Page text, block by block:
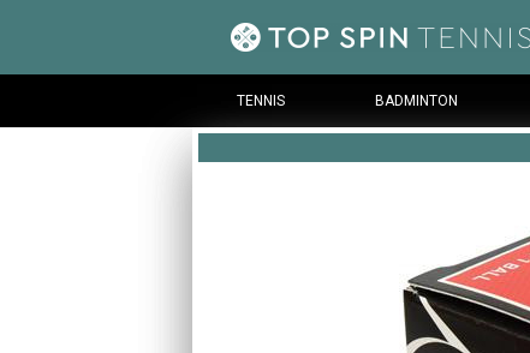
TENNIS BADMINTON